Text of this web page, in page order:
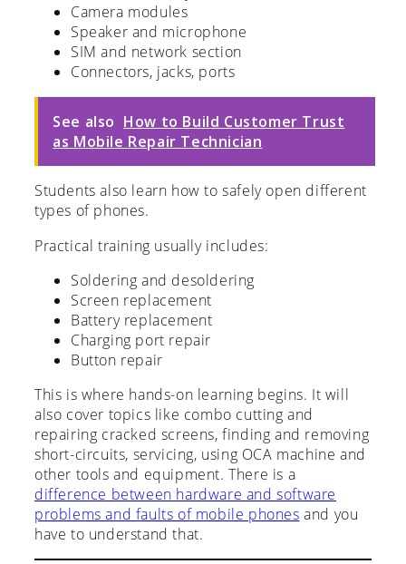
Camera modules
Speaker and microphone
SIM and network section
Connectors, jacks, ports
See also How to Build Customer Trust
as Mobile Repair Technician
Students also learn how to safely open different
types of phones.
Practical training usually includes:
Soldering and desoldering
Screen replacement
Battery replacement
Charging port repair
Button repair
This is where hands-on learning begins. It will
also cover topics like combo cutting and
repairing cracked screens, finding and removing
short-circuits, servicing, using OCA machine and
other tools and equipment. There is a
difference between hardware and software
problems and faults of mobile phones and you
have to understand that.